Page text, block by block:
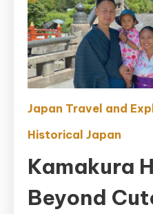
Japan Travel and
Historical Japan
Kamakura
Beyond